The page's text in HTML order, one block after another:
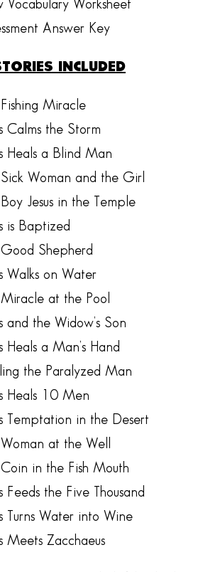
Vocabulary Worksheet
Answer Key
INCLUDED
Fishing Miracle
Calms the Storm
Heals a Blind Man
Sick Woman and the Girl
Boy Jesus in the Temple
is Baptized
Good Shepherd
Walks on Water
Miracle at the Pool
and the Widow’s Son
Heals a Man’s Hand
the Paralyzed Man
Heals 10 Men
Temptation in the Desert
Woman at the Well
Coin in the Fish Mouth
Feeds the Five Thousand
Turns Water into Wine
Meets Zacchaeus